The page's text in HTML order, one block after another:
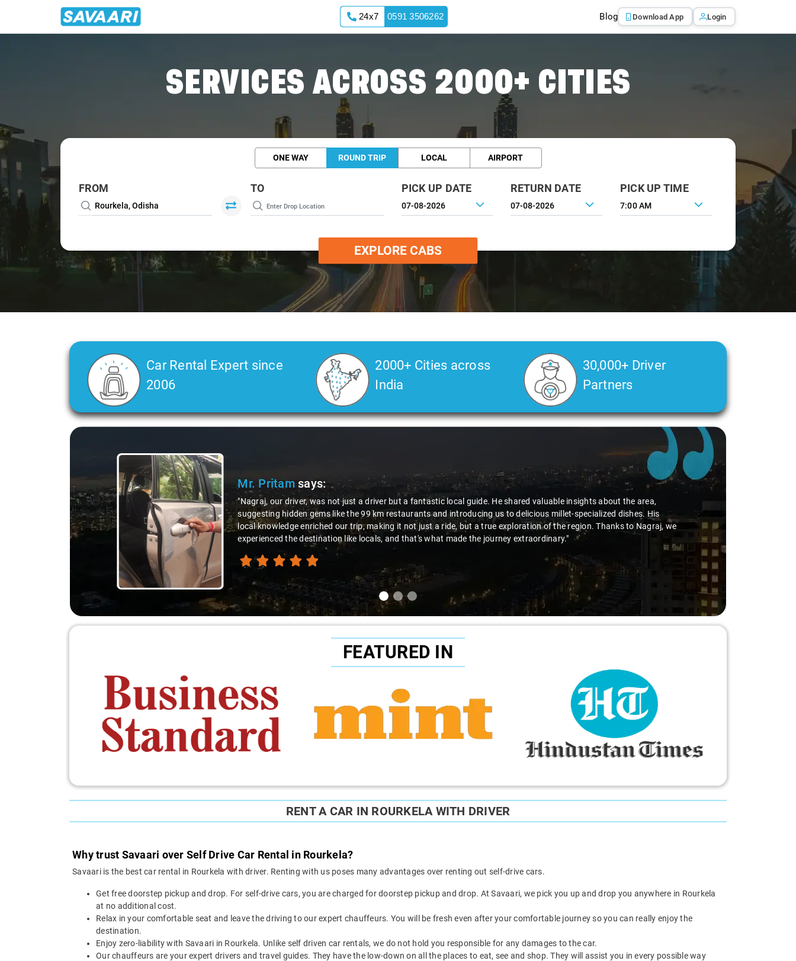
24x7 0591 3506262 Blog Download App Login
SERVICES ACROSS 2000+ CITIES
ONE WAY ROUND TRIP LOCAL AIRPORT
FROM TO PICK UP DATE RETURN DATE PICK UP TIME
7:00 AM
EXPLORE CABS
Car Rental Expert since
2006
2000+ Cities across
India
30,000+ Driver
Partners
Slide 2 of 3
Ms. Vedasays:
"K. Sai Kiran is an excellent, kind-hearted person. His understanding of my health condition made a real difference
during the journey. He handled everything with care and expertise, ensuring a smooth and comfortable ride. Big
thanks to Sai Kiran for going the extra mile to make the trip enjoyable and worry-free."
FEATURED IN
RENT A CAR IN ROURKELA WITH DRIVER
Why trust Savaari over Self Drive Car Rental in Rourkela?
Savaari is the best car rental in Rourkela with driver. Renting with us poses many advantages over renting out self-drive cars.
Get free doorstep pickup and drop. For self-drive cars, you are charged for doorstep pickup and drop. At Savaari, we pick you up and drop you anywhere in Rourkela
at no additional cost.
Relax in your comfortable seat and leave the driving to our expert chauffeurs. You will be fresh even after your comfortable journey so you can really enjoy the
destination.
Enjoy zero-liability with Savaari in Rourkela. Unlike self driven car rentals, we do not hold you responsible for any damages to the car.
Our chauffeurs are your expert drivers and travel guides. They have the low-down on all the places to eat, see and shop. They will assist you in every possible way